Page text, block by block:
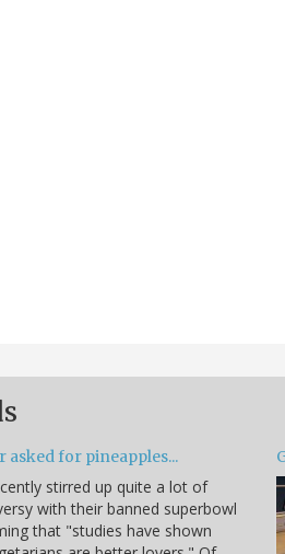
asked for pineapples...
stirred up quite a lot of
with their banned superbowl
that "studies have shown